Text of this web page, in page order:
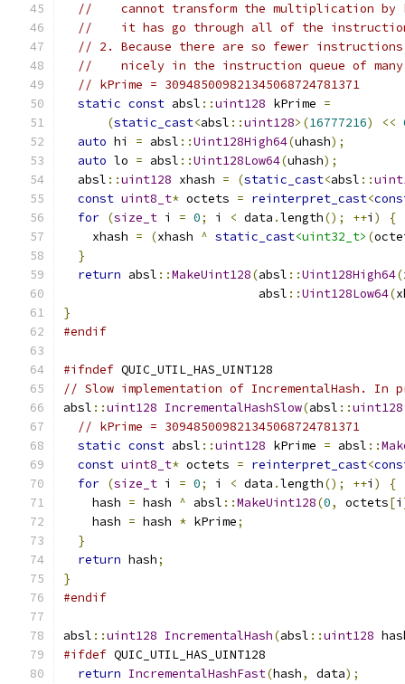
//    cannot transform the multiplication by
//    it has go through all of the
// 2. Because there are so fewer
//    nicely in the instruction queue of many
// kPrime = 309485009821345068724781371
static const absl ::uint128 kPrime =
(static_cast<absl ::uint128>(16777216) <<
auto hi = absl ::Uint128High64(uhash);
auto lo = absl ::Uint128Low64(uhash);
  absl
::uint128 xhash = (static_cast<absl ::
const uint8_t* octets = reinterpret_cast<
for (size_t i = 0; i < data .length(); ++i )
{
    xhash
= (xhash ^ static_cast<uint32_t> (
}
return absl ::MakeUint128(absl ::Uint128High64(
                           absl
::Uint128Low64(
}
#endif
#ifndef QUIC_UTIL_HAS_UINT128
// Slow implementation of IncrementalHash. In
absl ::uint128 IncrementalHashSlow(absl ::uint128
// kPrime = 309485009821345068724781371
static const absl ::uint128 kPrime = absl ::
const uint8_t* octets = reinterpret_cast<
for (size_t i = 0; i < data .length(); ++i )
{
    hash
= hash ^ absl ::MakeUint128(0, octets[i
    hash
= hash * kPrime;
}
return hash;
}
#endif
absl ::uint128 IncrementalHash(absl ::uint128
#ifdef QUIC_UTIL_HAS_UINT128
return IncrementalHashFast(hash, data);